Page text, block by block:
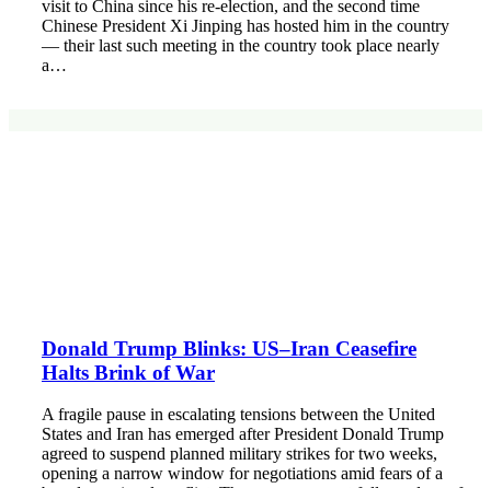
visit to China since his re-election, and the second time
Chinese President Xi Jinping has hosted him in the country
— their last such meeting in the country took place nearly
a…
Donald Trump Blinks: US–Iran Ceasefire
Halts Brink of War
A fragile pause in escalating tensions between the United
States and Iran has emerged after President Donald Trump
agreed to suspend planned military strikes for two weeks,
opening a narrow window for negotiations amid fears of a